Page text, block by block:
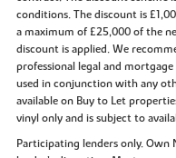
conditions. The discount is
a maximum of £25,000 of the
discount is applied. We
professional legal and
used in conjunction with any
available on Buy to Let
vinyl only and is subject to
Participating lenders only. Own